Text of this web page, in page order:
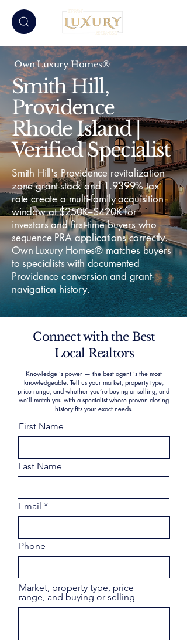
Own Luxury Homes®
Smith Hill,
Providence
Rhode Island |
Verified Specialist
Smith Hill's Providence revitalization
zone grant-stack and 1.9399% tax
rate create a multi-family acquisition
window at $250K–$420K for
investors and first-time buyers who
sequence PRA applications correctly.
Own Luxury Homes® matches buyers
to specialists with documented
Providence conversion and grant-
navigation history.
Connect with the Best
Local Realtors
Knowledge is power — the best agent is the most
knowledgeable. Tell us your market, property type,
price range, and whether you’re buying or selling, and
we’ll match you with a specialist whose proven closing
history fits your exact needs.
First Name
Last Name
Email
Phone
Market, property type, price
range, and buying or selling